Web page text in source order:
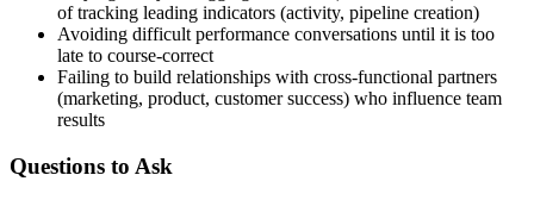
of tracking leading indicators (activity, pipeline creation)
Avoiding difficult performance conversations until it is too
late to course-correct
Failing to build relationships with cross-functional partners
(marketing, product, customer success) who influence team
results
Questions to Ask